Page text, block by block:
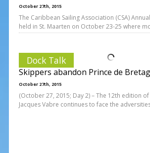
October 27th, 2015
The Caribbean Sailing Association (CSA)
held in St. Maarten on October 23-25 where
Dock Talk
Skippers abandon Prince de
October 27th, 2015
(October 27, 2015; Day 2) – The 12th edition
Jacques Vabre continues to face the